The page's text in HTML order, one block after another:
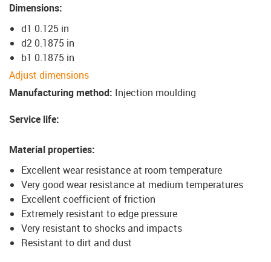
Dimensions:
d1 0.125 in
d2 0.1875 in
b1 0.1875 in
Adjust dimensions
Manufacturing method: Injection moulding
Service life:
Material properties:
Excellent wear resistance at room temperature
Very good wear resistance at medium temperatures
Excellent coefficient of friction
Extremely resistant to edge pressure
Very resistant to shocks and impacts
Resistant to dirt and dust